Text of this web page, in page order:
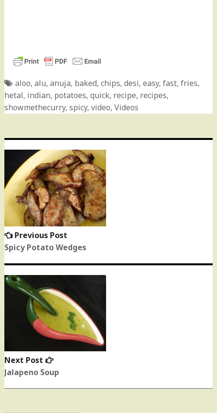
aloo, alu, anuja, baked, chips, desi, easy, fast, fries,
hetal, indian, potatoes, quick, recipe, recipes,
showmethecurry, spicy, video, Videos
Post
navigation
Previous Post
post:
Spicy Potato Wedges
Next Post
Next
post:
Jalapeno Soup